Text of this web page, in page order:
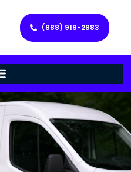
(888) 919-2883